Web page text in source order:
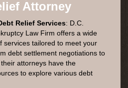
Relief Services: D.C.
Law Firm offers a wide
services tailored to meet your
debt settlement negotiations to
attorneys have the
to explore various debt